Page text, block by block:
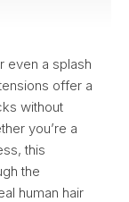
even a splash
offer a
without
you’re a
this
the
human hair